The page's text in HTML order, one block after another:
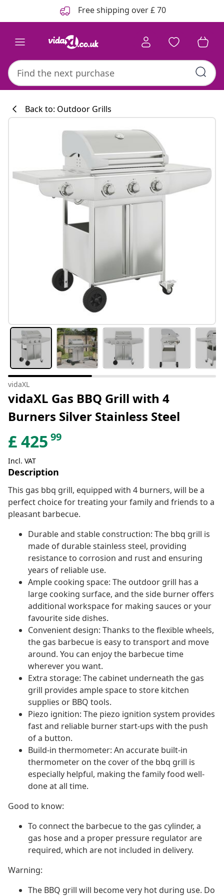
Free shipping over £ 70
Back to: Outdoor Grills
vidaXL
vidaXL Gas BBQ Grill with 4
Burners Silver Stainless Steel
£425 99
Incl. VAT
Description
This gas bbq grill, equipped with 4 burners, will be a
perfect choice for treating your family and friends to a
pleasant barbecue.
Durable and stable construction: The bbq grill is
made of durable stainless steel, providing
resistance to corrosion and rust and ensuring
years of reliable use.
Ample cooking space: The outdoor grill has a
large cooking surface, and the side burner offers
additional workspace for making sauces or your
favourite side dishes.
Convenient design: Thanks to the flexible wheels,
the gas barbecue is easy to transport and move
around. You can enjoy the barbecue time
wherever you want.
Extra storage: The cabinet underneath the gas
grill provides ample space to store kitchen
supplies or BBQ tools.
Piezo ignition: The piezo ignition system provides
fast and reliable burner start-ups with the push
of a button.
Build-in thermometer: An accurate built-in
thermometer on the cover of the bbq grill is
especially helpful, making the family food well-
done at all time.
Good to know:
To connect the barbecue to the gas cylinder, a
gas hose and a proper pressure regulator are
required, which are not included in delivery.
Warning:
The BBQ grill will become very hot during use. Do